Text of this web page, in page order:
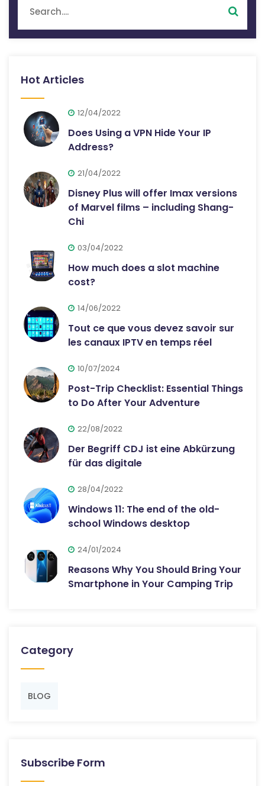
Hot Articles
12/04/2022
Does Using a VPN Hide Your IP
Address?
21/04/2022
Disney Plus will offer Imax versions
of Marvel films – including Shang-
Chi
03/04/2022
How much does a slot machine
cost?
14/06/2022
Tout ce que vous devez savoir sur
les canaux IPTV en temps réel
10/07/2024
Post-Trip Checklist: Essential Things
to Do After Your Adventure
22/08/2022
Der Begriff CDJ ist eine Abkürzung
für das digitale
28/04/2022
Windows 11: The end of the old-
school Windows desktop
24/01/2024
Reasons Why You Should Bring Your
Smartphone in Your Camping Trip
Category
BLOG
Subscribe Form